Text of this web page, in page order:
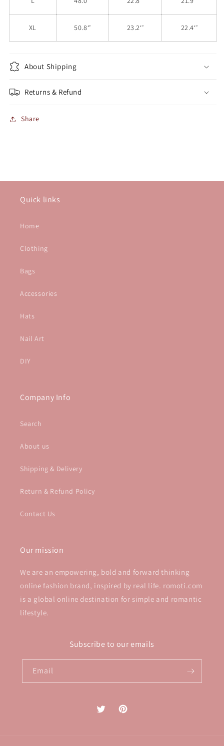
XL 50.8‘’ 23.2‘’ 22.4‘’
About Shipping
Returns & Refund
Share
Quick links
Home
Clothing
Bags
Accessories
Hats
Nail Art
DIY
Company Info
Search
About us
Shipping & Delivery
Return & Refund Policy
Contact Us
Our mission
We are an empowering, bold and forward thinking
online fashion brand, inspired by real life. romoti.com
is a global online destination for simple and romantic
lifestyle.
Subscribe to our emails
Email
Twitter Pinterest